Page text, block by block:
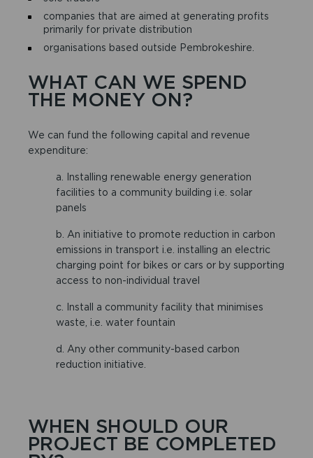
companies that are aimed at generating profits
primarily for private distribution
organisations based outside Pembrokeshire.
WHAT CAN WE SPEND
THE MONEY ON?
We can fund the following capital and revenue
expenditure:
a. Installing renewable energy generation
facilities to a community building i.e. solar
panels
b. An initiative to promote reduction in carbon
emissions in transport i.e. installing an electric
charging point for bikes or cars or by supporting
access to non-individual travel
c. Install a community facility that minimises
waste, i.e. water fountain
d. Any other community-based carbon
reduction initiative.
WHEN SHOULD OUR
PROJECT BE COMPLETED